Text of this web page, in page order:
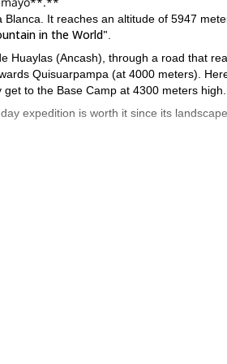
It reaches an altitude of 5947
in the World"
Huaylas (Ancash), through a road that
Quisuarpampa (at 4000 meters).
to the Base Camp at 4300 meters high.
expedition is worth it since its
Contact me and I will help you to do it!